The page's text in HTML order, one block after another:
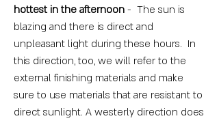
hottest in the afternoon - The sun is
blazing and there is direct and
unpleasant light during these hours. In
this direction, too, we will refer to the
external finishing materials and make
sure to use materials that are resistant to
direct sunlight. A westerly direction does